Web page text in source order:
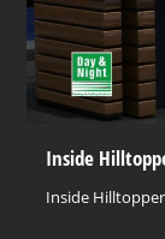
Inside
Inside